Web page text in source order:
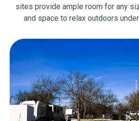
sites provide ample room for any
and space to relax outdoors